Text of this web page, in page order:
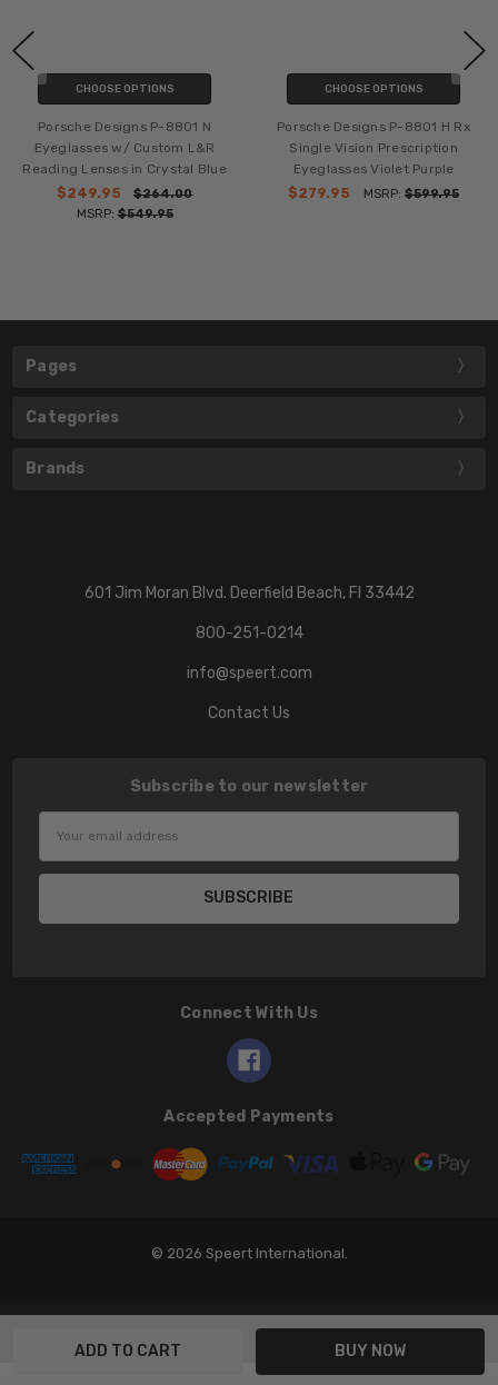
CHOOSE OPTIONS
Porsche Designs P-8801 N
Eyeglasses w/ Custom L&R
Reading Lenses in Crystal Blue
$249.95
$264.00
MSRP:$549.95
CHOOSE OPTIONS
Porsche Designs P-8801 H Rx
Single Vision Prescription
Eyeglasses Violet Purple
$279.95
MSRP: $599.95
Pages
Categories
Brands
601 Jim Moran Blvd. Deerfield Beach, Fl 33442
800-251-0214
info@speert.com
Contact Us
Subscribe to our newsletter
Connect With Us
Accepted Payments
© 2026 Speert International.